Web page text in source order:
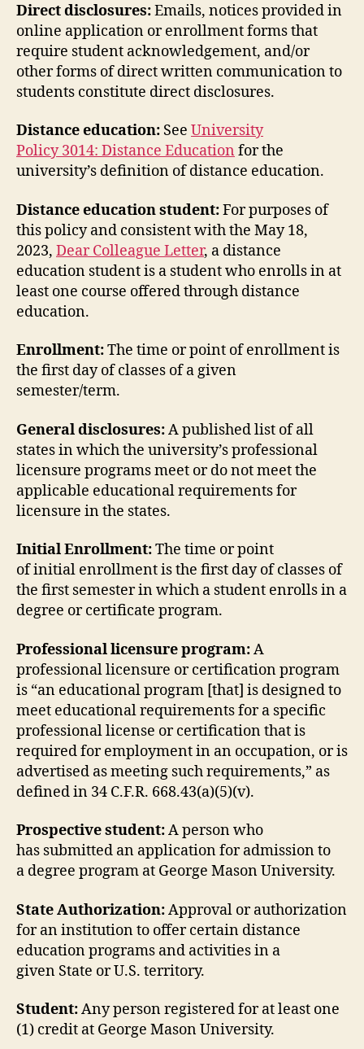
Direct disclosures:Emails, notices provided in
online application or enrollment forms that
require student acknowledgement, and/or
other forms of direct written communication to
students constitute direct disclosures.
Distance education: See University
Policy 3014: Distance Education for the
university’s definition of distance education.
Distance education student:For purposes of
this policy and consistent with the May 18,
2023, Dear Colleague Letter, a distance
education student is a student who enrolls in at
least one course offered through distance
education.
Enrollment:The time or point of enrollment is
the first day of classes of a given
semester/term.
General disclosures:A published list of all
states in which the university’s professional
licensure programs meet or do not meet the
applicable educational requirements for
licensure in the states.
Initial Enrollment:The time or point
of initial enrollment is the first day of classes of
the first semester in which a student enrolls in a
degree or certificate program.
Professional licensure program:A
professional licensure or certification program
is “an educational program [that] is designed to
meet educational requirements for a specific
professional license or certification that is
required for employment in an occupation, or is
advertised as meeting such requirements,” as
defined in 34 C.F.R. 668.43(a)(5)(v).
Prospective student:A person who
has submitted an application for admission to
a degree program at George Mason University.
State Authorization:Approval or authorization
for an institution to offer certain distance
education programs and activities in a
given State or U.S. territory.
Student:Any person registered for at least one
(1) credit at George Mason University.